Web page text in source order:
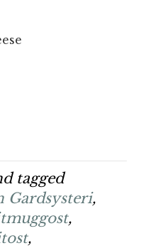
tagged
Gardsysteri,
,
,